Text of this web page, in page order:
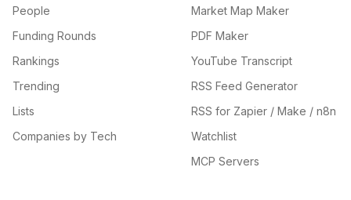
People
Funding Rounds
Rankings
Trending
Lists
Companies by Tech
Market Map Maker
PDF Maker
YouTube Transcript
RSS Feed Generator
RSS for Zapier / Make / n8n
Watchlist
MCP Servers